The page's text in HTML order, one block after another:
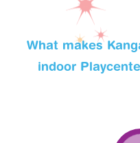
What makes
indoor